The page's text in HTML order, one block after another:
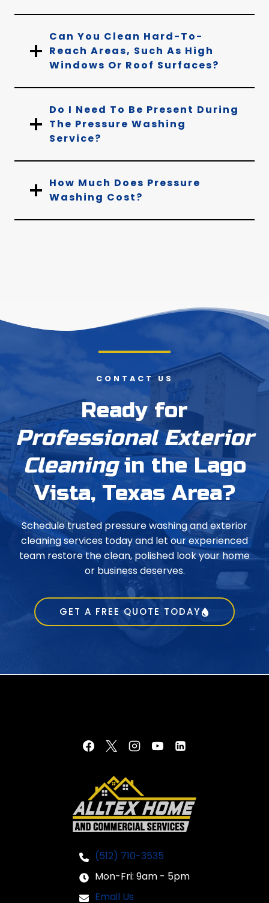
Can You Clean Hard-To-
Reach Areas, Such As High
Windows Or Roof Surfaces?
Do I Need To Be Present During
The Pressure Washing
Service?
How Much Does Pressure
Washing Cost?
CONTACT US
Ready for
Professional Exterior
Cleaningin the Lago
Vista, Texas Area?
Schedule trusted pressure washing and exterior
cleaning services today and let our experienced
team restore the clean, polished look your home
or business deserves.
GET A FREE QUOTE TODAY
(512) 710-3535
Mon-Fri: 9am - 5pm
Email Us